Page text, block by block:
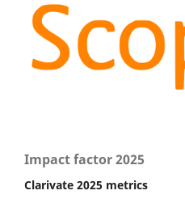
Impact factor 2025
Clarivate 2025 metrics